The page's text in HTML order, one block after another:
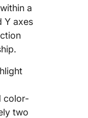
a
Y axes
color-
two